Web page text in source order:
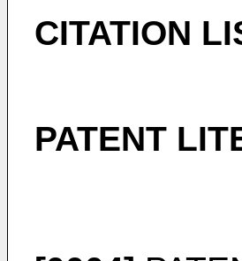
CITATION
PATENT